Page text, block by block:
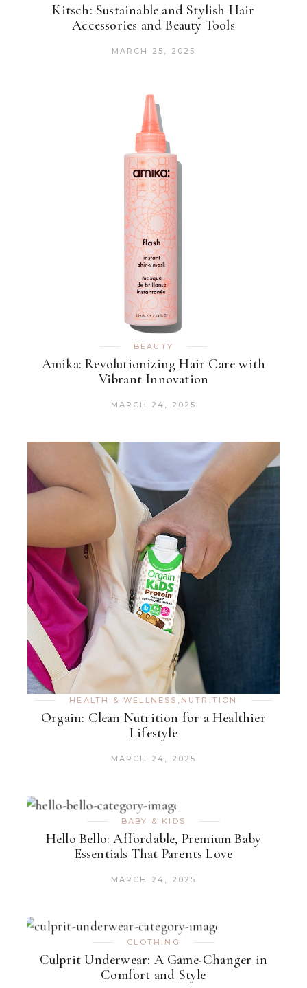
Kitsch: Sustainable and Stylish Hair
Accessories and Beauty Tools
MARCH 25, 2025
BEAUTY
Amika: Revolutionizing Hair Care with
Vibrant Innovation
MARCH 24, 2025
HEALTH & WELLNESS , NUTRITION
Orgain: Clean Nutrition for a Healthier
Lifestyle
MARCH 24, 2025
BABY & KIDS
Hello Bello: Affordable, Premium Baby
Essentials That Parents Love
MARCH 24, 2025
CLOTHING
Culprit Underwear: A Game-Changer in
Comfort and Style